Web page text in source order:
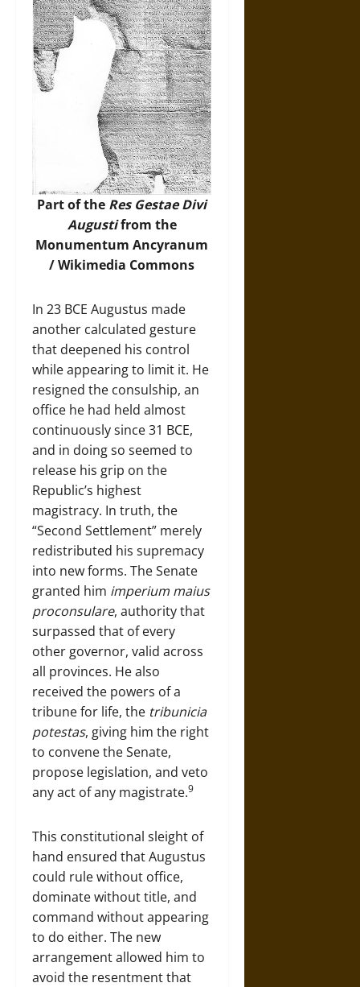
Part of the Res Gestae Divi
Augustifrom the
Monumentum Ancyranum
/Wikimedia Commons
In 23 BCE Augustus made
another calculated gesture
that deepened his control
while appearing to limit it. He
resigned the consulship, an
office he had held almost
continuously since 31 BCE,
and in doing so seemed to
release his grip on the
Republic’s highest
magistracy. In truth, the
“Second Settlement” merely
redistributed his supremacy
into new forms. The Senate
granted him imperium maius
proconsulare, authority that
surpassed that of every
other governor, valid across
all provinces. He also
received the powers of a
tribune for life, the tribunicia
potestas, giving him the right
to convene the Senate,
propose legislation, and veto
any act of any magistrate.9
This constitutional sleight of
hand ensured that Augustus
could rule without office,
dominate without title, and
command without appearing
to do either. The new
arrangement allowed him to
avoid the resentment that